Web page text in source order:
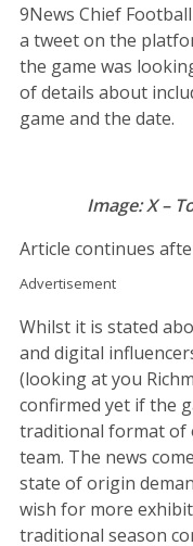
9News Chief
a tweet on the
the game was
of details about
game and the date.
Image: X –
Article continues
Advertisement
Whilst it is stated
and digital
(looking at you
confirmed yet if the
traditional format of
team. The news
state of origin
wish for more
traditional season